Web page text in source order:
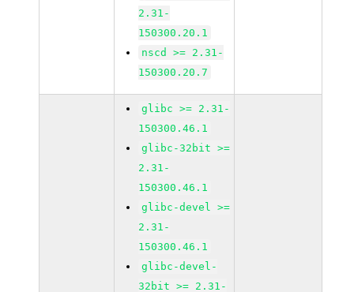
2.31-
150300.20.1
nscd >= 2.31-
150300.20.7
glibc >= 2.31-
150300.46.1
glibc-32bit >=
2.31-
150300.46.1
glibc-devel >=
2.31-
150300.46.1
glibc-devel-
32bit >= 2.31-